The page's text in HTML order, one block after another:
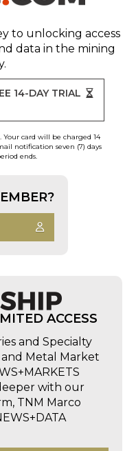
to unlocking access
data in the mining
14-DAY TRIAL
card will be charged 14
notification seven (7) days
ends.
ACCESS
and Specialty
Metal Market
with our
TNM Marco